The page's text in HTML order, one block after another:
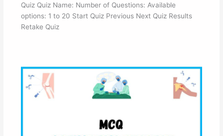
Quiz Quiz Name: Number of Questions: Available
options: 1 to 20 Start Quiz Previous Next Quiz Results
Retake Quiz